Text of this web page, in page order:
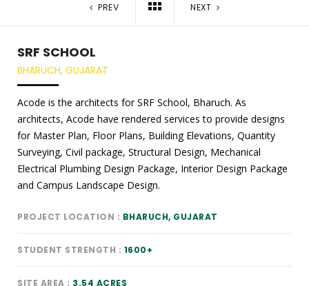
PREV NEXT
SRF SCHOOL
BHARUCH, GUJARAT
Acode is the architects for SRF School, Bharuch. As
architects, Acode have rendered services to provide designs
for Master Plan, Floor Plans, Building Elevations, Quantity
Surveying, Civil package, Structural Design, Mechanical
Electrical Plumbing Design Package, Interior Design Package
and Campus Landscape Design.
PROJECT LOCATION BHARUCH, GUJARAT
STUDENT STRENGTH 1600+
SITE AREA 3.54 ACRES